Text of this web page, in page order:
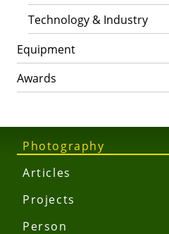
Photography
Articles
Projects
Person
Technology & Industry
Equipment
Awards